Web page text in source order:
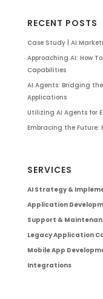
RECENT POSTS
Case Study | AI
Approaching AI: How
Capabilities
AI Agents: Bridging
Applications
Utilizing AI Agents for
Embracing the Future:
SERVICES
AI Strategy &
Application
Support &
Legacy Application
Mobile App
Integrations